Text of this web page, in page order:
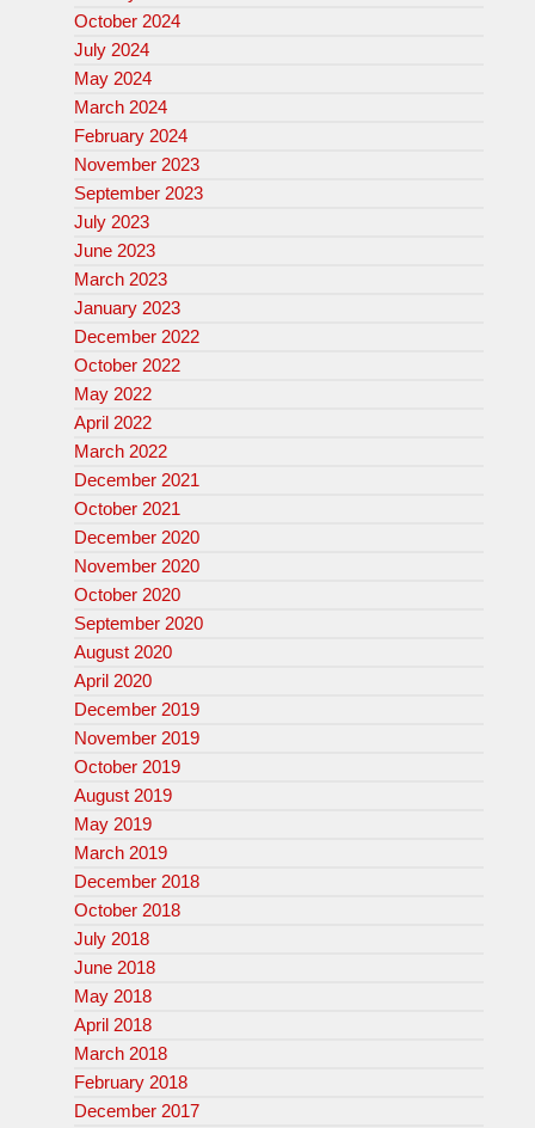
October 2024
July 2024
May 2024
March 2024
February 2024
November 2023
September 2023
July 2023
June 2023
March 2023
January 2023
December 2022
October 2022
May 2022
April 2022
March 2022
December 2021
October 2021
December 2020
November 2020
October 2020
September 2020
August 2020
April 2020
December 2019
November 2019
October 2019
August 2019
May 2019
March 2019
December 2018
October 2018
July 2018
June 2018
May 2018
April 2018
March 2018
February 2018
December 2017